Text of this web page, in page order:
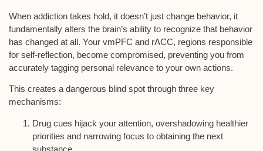
When addiction takes hold, it doesn’t just change behavior, it
fundamentally alters the brain’s ability to recognize that behavior
has changed at all. Your vmPFC and rACC, regions responsible
for self-reflection, become compromised, preventing you from
accurately tagging personal relevance to your own actions.
This creates a dangerous blind spot through three key
mechanisms:
Drug cues hijack your attention, overshadowing healthier
priorities and narrowing focus to obtaining the next
substance